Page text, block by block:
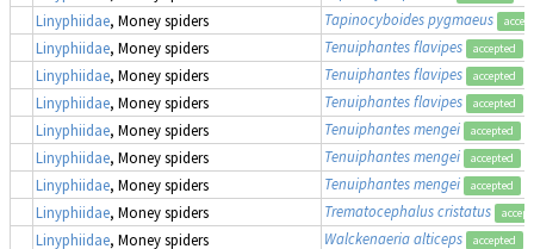
Linyphiidae, Money spiders Tapinocyboides pygmaeus
Linyphiidae, Money spiders Tenuiphantes flavipes accepted
Linyphiidae, Money spiders Tenuiphantes flavipes accepted
Linyphiidae, Money spiders Tenuiphantes flavipes accepted
Linyphiidae, Money spiders Tenuiphantes mengei accepted
Linyphiidae, Money spiders Tenuiphantes mengei accepted
Linyphiidae, Money spiders Tenuiphantes mengei accepted
Linyphiidae, Money spiders Trematocephalus cristatus
Linyphiidae, Money spiders Walckenaeria alticeps accepted